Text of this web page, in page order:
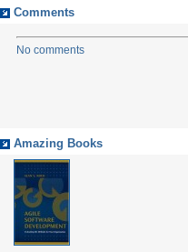
Comments
No comments
Amazing Books